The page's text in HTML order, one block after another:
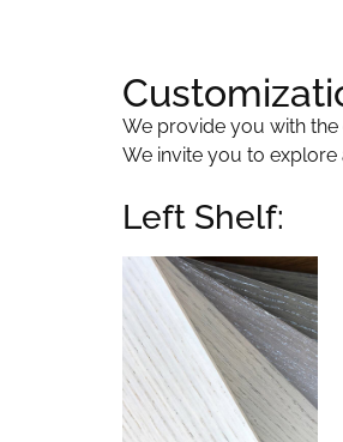
We provide you with
We invite you to
Left Shelf: